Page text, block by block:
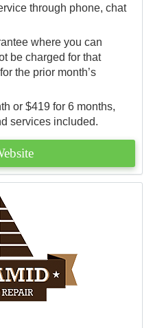
through phone, chat
where you can
be charged for that
the prior month’s
or $419 for 6 months,
services included.